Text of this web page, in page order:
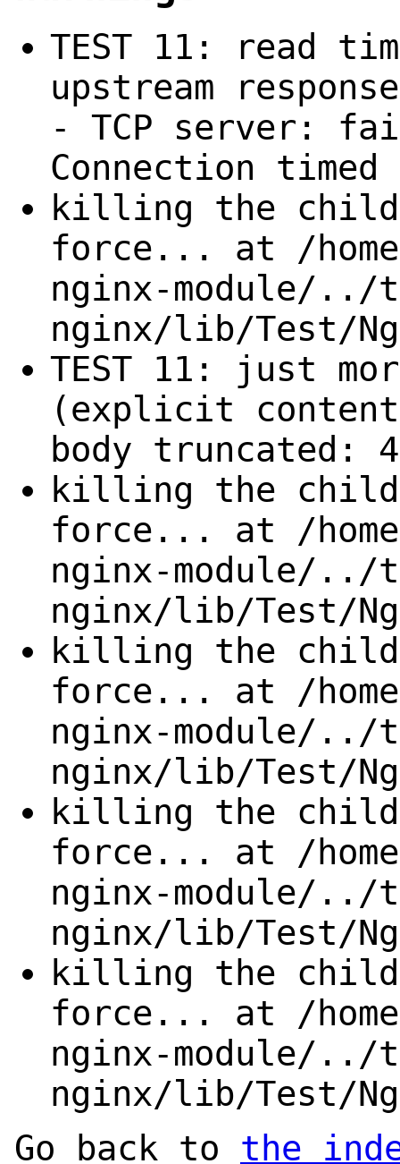
TEST 11: read
upstream
- TCP server:
Connection timed
killing the child
force... at /
nginx-module/../
nginx/lib/Test/
TEST 11: just
(explicit
body truncated:
killing the child
force... at /
nginx-module/../
nginx/lib/Test/
killing the child
force... at /
nginx-module/../
nginx/lib/Test/
killing the child
force... at /
nginx-module/../
nginx/lib/Test/
killing the child
force... at /
nginx-module/../
nginx/lib/Test/
Go back to the